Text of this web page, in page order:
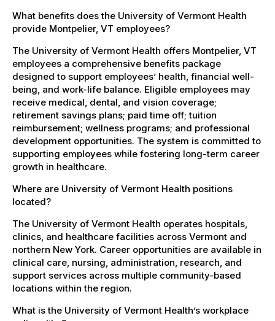
What benefits does the University of Vermont Health
provide Montpelier, VT employees?
The University of Vermont Health offers Montpelier, VT
employees a comprehensive benefits package
designed to support employees’ health, financial well-
being, and work-life balance. Eligible employees may
receive medical, dental, and vision coverage;
retirement savings plans; paid time off; tuition
reimbursement; wellness programs; and professional
development opportunities. The system is committed to
supporting employees while fostering long-term career
growth in healthcare.
Where are University of Vermont Health positions
located?
The University of Vermont Health operates hospitals,
clinics, and healthcare facilities across Vermont and
northern New York. Career opportunities are available in
clinical care, nursing, administration, research, and
support services across multiple community-based
locations within the region.
What is the University of Vermont Health’s workplace